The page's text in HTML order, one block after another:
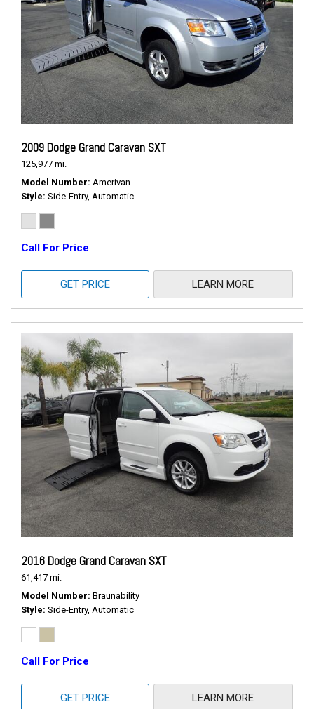
2009 Dodge Grand Caravan SXT
125,977 mi.
Model Number Amerivan
Style Side-Entry, Automatic
Call For Price
GET PRICE LEARN MORE
2016 Dodge Grand Caravan SXT
61,417 mi.
Model Number Braunability
Style Side-Entry, Automatic
Call For Price
GET PRICE LEARN MORE